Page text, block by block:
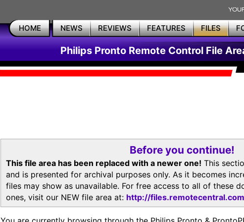
HOME NEWS REVIEWS FEATURES FILES
Philips Pronto Remote Control File
Before you continue!
This file area has been replaced with a newer one! This
and is presented for archival purposes only. As it becomes
files may show as unavailable. For free access to all of these
ones, visit our NEW file area at: http://files.remotecentral.com